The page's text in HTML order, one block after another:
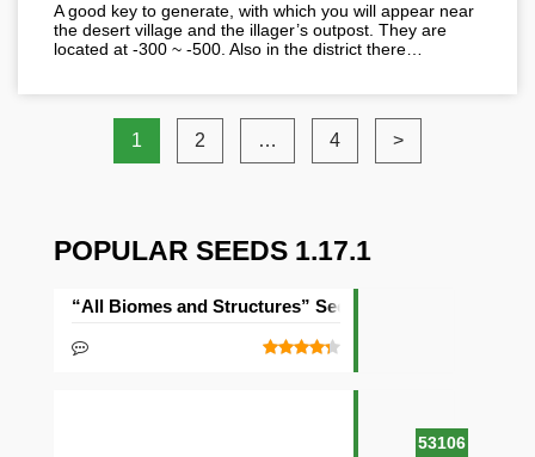
A good key to generate, with which you will appear near
the desert village and the illager’s outpost. They are
located at -300 ~ -500. Also in the district there…
1 2 … 4 >
POPULAR SEEDS 1.17.1
53106
“All Biomes and Structures” Seed